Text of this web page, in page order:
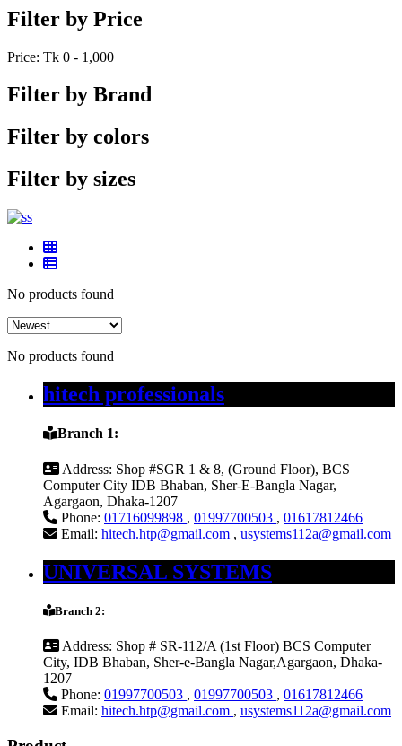
Filter by Price
Price: Tk 0 - 1,000
Filter by Brand
Filter by colors
Filter by sizes
No products found
No products found
hitech professionals
Branch 1:
Address: Shop #SGR 1 & 8, (Ground Floor), BCS
Computer City IDB Bhaban, Sher-E-Bangla Nagar,
Agargaon, Dhaka-1207
Phone: 01716099898 , 01997700503 , 01617812466
Email: hitech.htp@gmail.com , usystems112a@gmail.com
UNIVERSAL SYSTEMS
Branch 2:
Address: Shop # SR-112/A (1st Floor) BCS Computer
City, IDB Bhaban, Sher-e-Bangla Nagar,Agargaon, Dhaka-
1207
Phone: 01997700503 , 01997700503 , 01617812466
Email: hitech.htp@gmail.com , usystems112a@gmail.com